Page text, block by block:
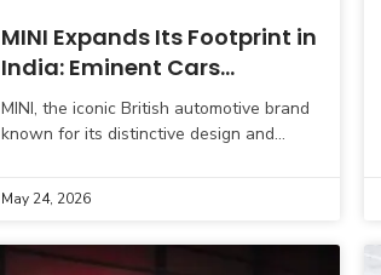
MINI Expands Its Footprint in
India: Eminent Cars
Becomes New Dealer Partner
in Gujarat
MINI, the iconic British automotive brand
known for its distinctive design and
strategic move
May 24, 2026